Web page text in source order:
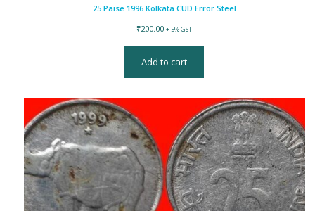
25 Paise 1996 Kolkata CUD Error Steel
₹200.00 + 5% GST
Add to cart